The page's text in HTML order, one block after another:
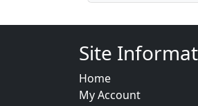
Site
Home
My Account